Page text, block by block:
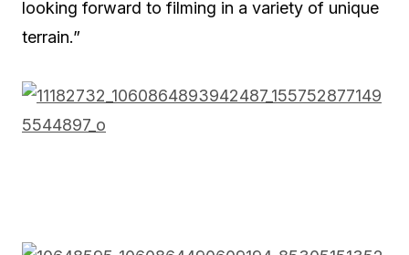
looking forward to filming in a variety of unique
terrain.”